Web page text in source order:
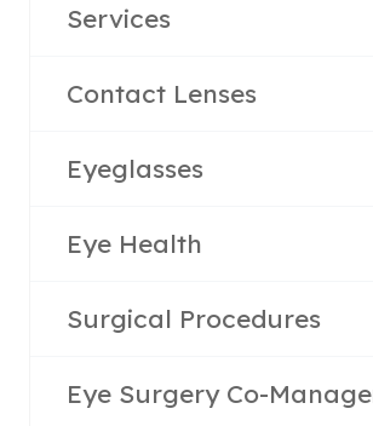
Services
Contact Lenses
Eyeglasses
Eye Health
Surgical Procedures
Eye Surgery Co-